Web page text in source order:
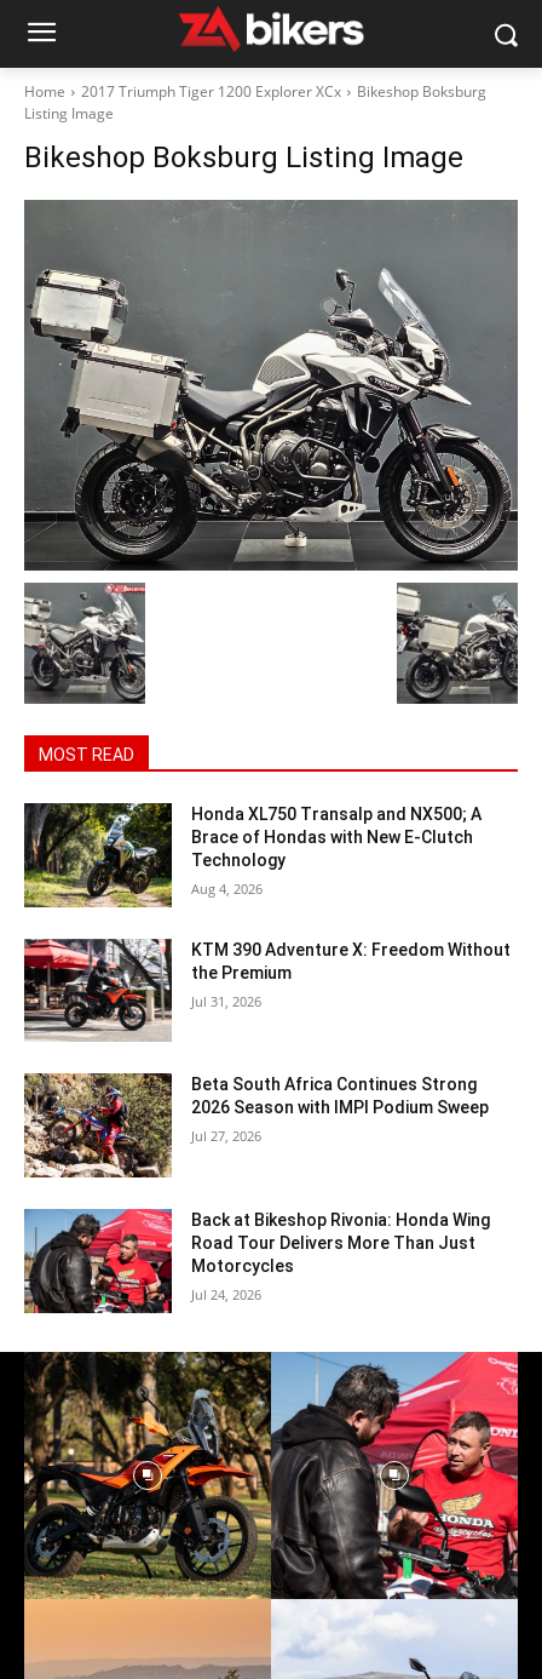
Home 2017 Triumph Tiger 1200 Explorer XCx
Bikeshop Boksburg
Listing Image
Bikeshop Boksburg Listing Image
MOST READ
Honda XL750 Transalp and NX500; A
Brace of Hondas with New E-Clutch
Technology
Aug 4, 2026
KTM 390 Adventure X: Freedom Without
the Premium
Jul 31, 2026
Beta South Africa Continues Strong
2026 Season with IMPI Podium Sweep
Jul 27, 2026
Back at Bikeshop Rivonia: Honda Wing
Road Tour Delivers More Than Just
Motorcycles
Jul 24, 2026